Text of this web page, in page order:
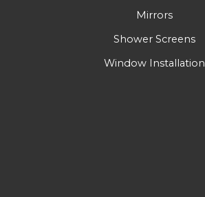
Mirrors
Shower Screens
Window Installation